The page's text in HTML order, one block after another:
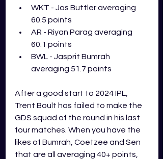
WKT - Jos Buttler averaging
60.5 points
AR - Riyan Parag averaging
60.1 points
BWL - Jasprit Bumrah
averaging 51.7 points
After a good start to 2024 IPL,
Trent Boult has failed to make the
GDS squad of the round in his last
four matches. When you have the
likes of Bumrah, Coetzee and Sen
that are all averaging 40+ points,